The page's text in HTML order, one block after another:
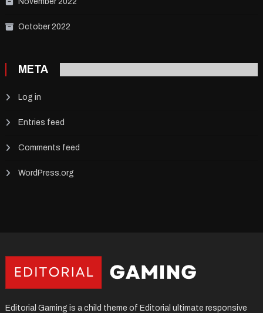
October 2022
META
Log in
Entries feed
Comments feed
WordPress.org
Editorial Gaming is a child theme of Editorial ultimate responsive